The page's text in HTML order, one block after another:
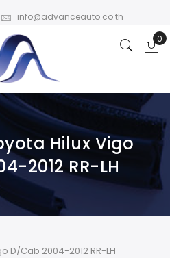
info@advanceauto.co.th
Hilux Vigo
2012 RR-LH
D/Cab 2004-2012 RR-LH